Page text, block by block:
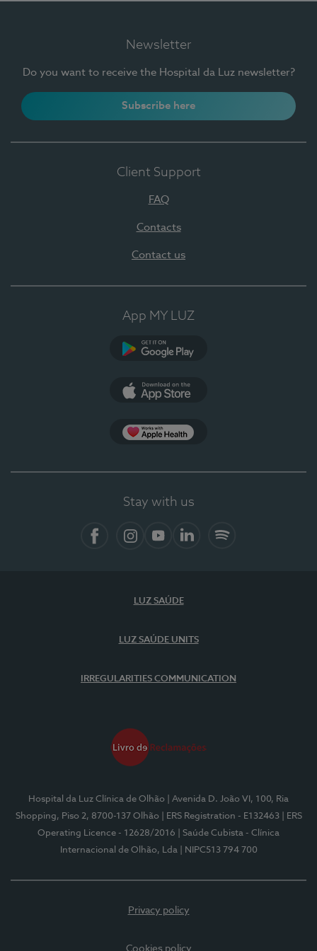
Newsletter
Do you want to receive the Hospital da Luz newsletter?
Subscribe here
Client Support
FAQ
Contacts
Contact us
App MY LUZ
Stay with us
LUZ SAÚDE
LUZ SAÚDE UNITS
IRREGULARITIES COMMUNICATION
Hospital da Luz Clínica de Olhão
| Avenida D. João VI, 100, Ria
Shopping, Piso 2, 8700-137 Olhão
| ERS Registration - E132463
| ERS
Operating Licence - 12628/2016
| Saúde Cubista - Clínica
Internacional de Olhão, Lda
| NIPC513 794 700
Privacy policy
Cookies policy